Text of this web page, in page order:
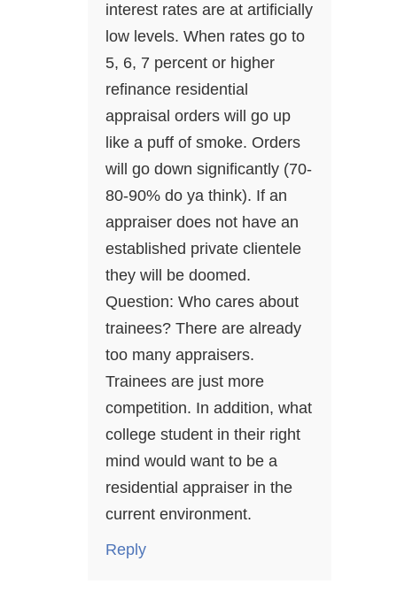
interest rates are at artificially
low levels. When rates go to
5, 6, 7 percent or higher
refinance residential
appraisal orders will go up
like a puff of smoke. Orders
will go down significantly (70-
80-90% do ya think). If an
appraiser does not have an
established private clientele
they will be doomed.
Question: Who cares about
trainees? There are already
too many appraisers.
Trainees are just more
competition. In addition, what
college student in their right
mind would want to be a
residential appraiser in the
current environment.
Reply